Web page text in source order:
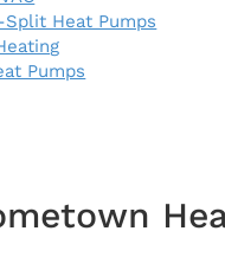
Heat Pumps
Pumps